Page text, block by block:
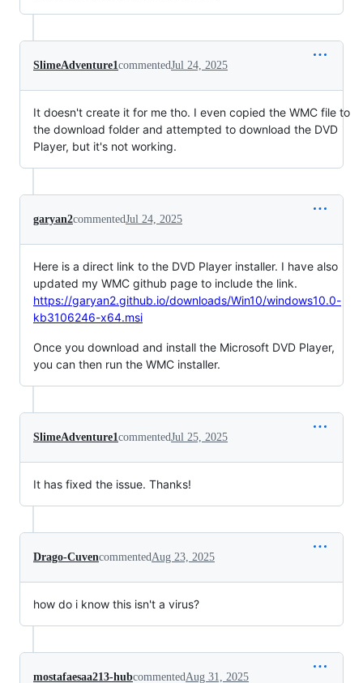
SlimeAdventure1commentedJul 24, 2025
It doesn't create it for me tho. I even copied the WMC file to
the download folder and attempted to download the DVD
Player, but it's not working.
garyan2commentedJul 24, 2025
Here is a direct link to the DVD Player installer. I have also
updated my WMC github page to include the link.
https://garyan2.github.io/downloads/Win10/windows10.0-
kb3106246-x64.msi
Once you download and install the Microsoft DVD Player,
you can then run the WMC installer.
SlimeAdventure1commentedJul 25, 2025
It has fixed the issue. Thanks!
Drago-CuvencommentedAug 23, 2025
how do i know this isn't a virus?
mostafaesaa213-hubcommentedAug 31, 2025